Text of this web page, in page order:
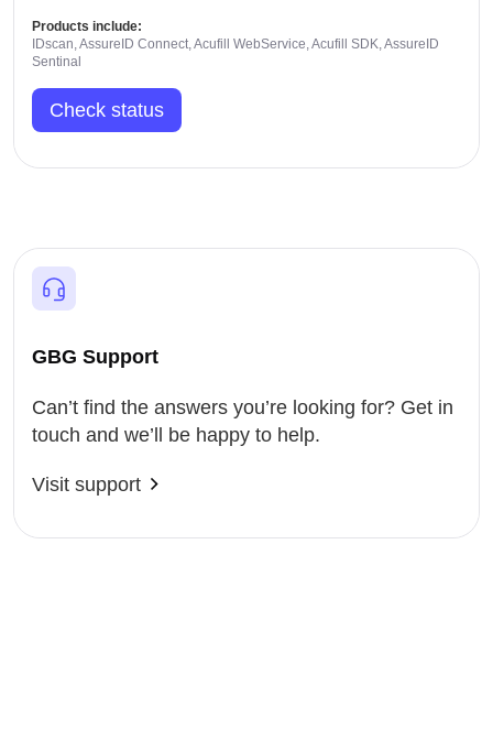
Products include:
IDscan, AssureID Connect, Acufill WebService, Acufill SDK, AssureID
Sentinal
Check status
GBG Support
Can’t find the answers you’re looking for? Get in
touch and we’ll be happy to help.
Visit support